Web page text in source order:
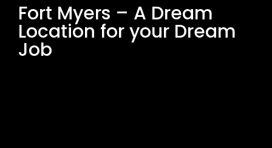
Fort Myers – A Dream
Location for your Dream
Job